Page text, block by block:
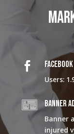
 FACEBOOK
Users:
BANNER
Banner
injured